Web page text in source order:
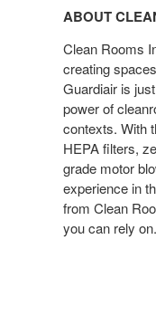
ABOUT
Clean Rooms
creating
Guardiair is
power of
contexts. With
HEPA filters,
grade motor
experience in
from Clean
you can rely on.